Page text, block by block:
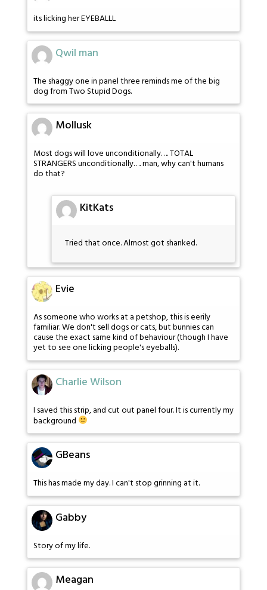
its licking her EYEBALLL
Qwil man
The shaggy one in panel three reminds me of the big
dog from Two Stupid Dogs.
Mollusk
Most dogs will love unconditionally…. TOTAL
STRANGERS unconditionally…. man, why can't humans
do that?
KitKats
Tried that once. Almost got shanked.
Evie
As someone who works at a petshop, this is eerily
familiar. We don't sell dogs or cats, but bunnies can
cause the exact same kind of behaviour (though I have
yet to see one licking people's eyeballs).
Charlie Wilson
I saved this strip, and cut out panel four. It is currently my
background
GBeans
This has made my day. I can't stop grinning at it.
Gabby
Story of my life.
Meagan